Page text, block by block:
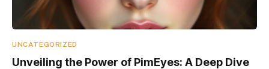
UNCATEGORIZED
Unveiling the Power of PimEyes: A Deep Dive